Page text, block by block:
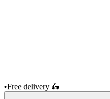
•Free delivery 🛵